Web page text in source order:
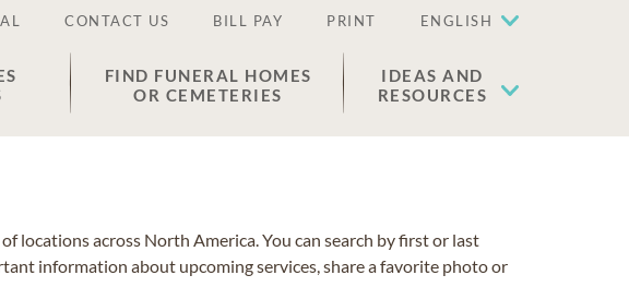
CONTACT US BILL PAY PRINT ENGLISH
FIND FUNERAL HOMES
OR CEMETERIES
IDEAS AND
RESOURCES
across North America. You can search by first or last
information about upcoming services, share a favorite photo or